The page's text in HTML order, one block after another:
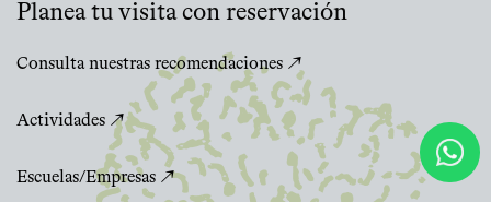
Planea tu visita con reservación
Consulta nuestras recomendaciones ↗
Actividades ↗
Escuelas/Empresas ↗